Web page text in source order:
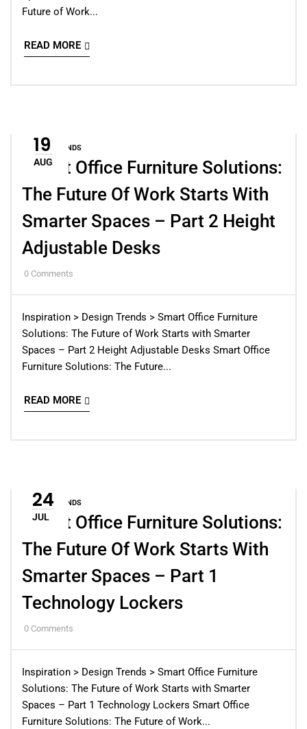
Future of Work...
READ MORE
19
AUG
DESIGN TRENDS
Smart Office Furniture Solutions:
The Future Of Work Starts With
Smarter Spaces – Part 2 Height
Adjustable Desks
0 Comments
Inspiration > Design Trends > Smart Office Furniture
Solutions: The Future of Work Starts with Smarter
Spaces – Part 2 Height Adjustable Desks Smart Office
Furniture Solutions: The Future...
READ MORE
24
JUL
DESIGN TRENDS
Smart Office Furniture Solutions:
The Future Of Work Starts With
Smarter Spaces – Part 1
Technology Lockers
0 Comments
Inspiration > Design Trends > Smart Office Furniture
Solutions: The Future of Work Starts with Smarter
Spaces – Part 1 Technology Lockers Smart Office
Furniture Solutions: The Future of Work...